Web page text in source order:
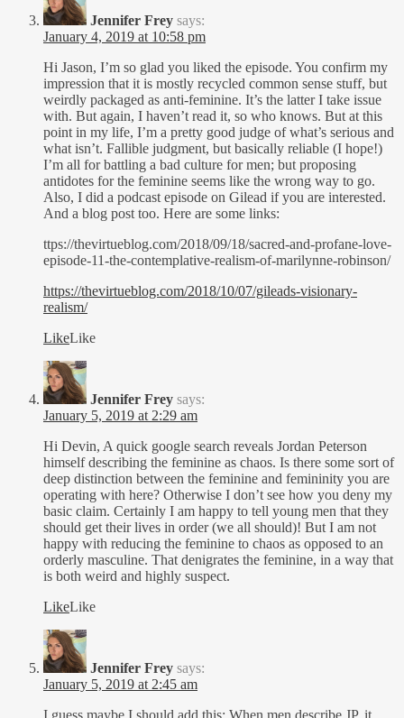
Jennifer Frey says:
January 4, 2019 at 10:58 pm
Hi Jason, I’m so glad you liked the episode. You confirm my
impression that it is mostly recycled common sense stuff, but
weirdly packaged as anti-feminine. It’s the latter I take issue
with. But again, I haven’t read it, so who knows. But at this
point in my life, I’m a pretty good judge of what’s serious and
what isn’t. Fallible judgment, but basically reliable (I hope!)
I’m all for battling a bad culture for men; but proposing
antidotes for the feminine seems like the wrong way to go.
Also, I did a podcast episode on Gilead if you are interested.
And a blog post too. Here are some links:
ttps://thevirtueblog.com/2018/09/18/sacred-and-profane-love-
episode-11-the-contemplative-realism-of-marilynne-robinson/
https://thevirtueblog.com/2018/10/07/gileads-visionary-
realism/
LikeLike
Jennifer Frey says:
January 5, 2019 at 2:29 am
Hi Devin, A quick google search reveals Jordan Peterson
himself describing the feminine as chaos. Is there some sort of
deep distinction between the feminine and femininity you are
operating with here? Otherwise I don’t see how you deny my
basic claim. Certainly I am happy to tell young men that they
should get their lives in order (we all should)! But I am not
happy with reducing the feminine to chaos as opposed to an
orderly masculine. That denigrates the feminine, in a way that
is both weird and highly suspect.
LikeLike
Jennifer Frey says:
January 5, 2019 at 2:45 am